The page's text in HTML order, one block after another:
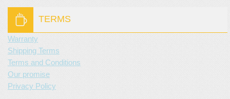
TERMS
Warranty
Shipping Terms
Terms and Conditions
Our promise
Privacy Policy